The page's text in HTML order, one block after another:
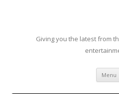
Giving you the latest from
Menu